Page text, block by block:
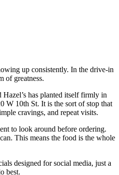
up consistently. In the drive-in
of greatness.
has planted itself firmly in
W 10th St. It is the sort of stop that
cravings, and repeat visits.
to look around before ordering.
This means the food is the whole
designed for social media, just a
best.